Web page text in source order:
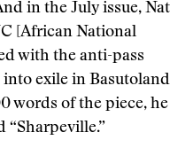
in the July issue, Nat
[African National
with the anti-pass
exile in Basutoland
words of the piece, he